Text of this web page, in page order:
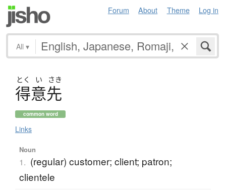
Forum About Theme Log in
All ▾
とく い さき
得意先
common word
Links
Noun
1. (regular) customer; client; patron;
clientele